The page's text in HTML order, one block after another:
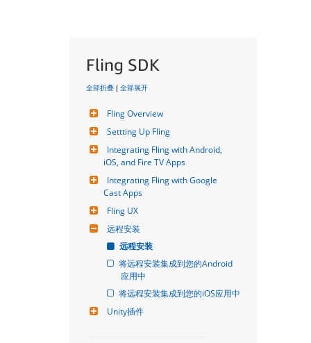
Fling SDK
全部折叠 | 全部展开
Fling Overview
Settting Up Fling
Integrating Fling with Android,
iOS, and Fire TV Apps
Integrating Fling with Google
Cast Apps
Fling UX
远程安装
远程安装
将远程安装集成到您的Android
应用中
将远程安装集成到您的iOS应用中
Unity插件